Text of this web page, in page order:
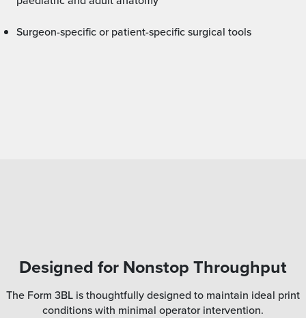
Surgeon-specific or patient-specific surgical tools
Designed for Nonstop Throughput
The Form 3BL is thoughtfully designed to maintain ideal print
conditions with minimal operator intervention.